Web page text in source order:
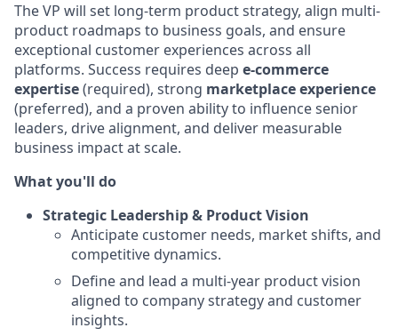
The VP will set long-term product strategy, align multi-
product roadmaps to business goals, and ensure
exceptional customer experiences across all
platforms. Success requires deep e-commerce
expertise(required), strong marketplace experience
(preferred), and a proven ability to influence senior
leaders, drive alignment, and deliver measurable
business impact at scale.
What you'll do
Strategic Leadership & Product Vision
Anticipate customer needs, market shifts, and
competitive dynamics.
Define and lead a multi-year product vision
aligned to company strategy and customer
insights.